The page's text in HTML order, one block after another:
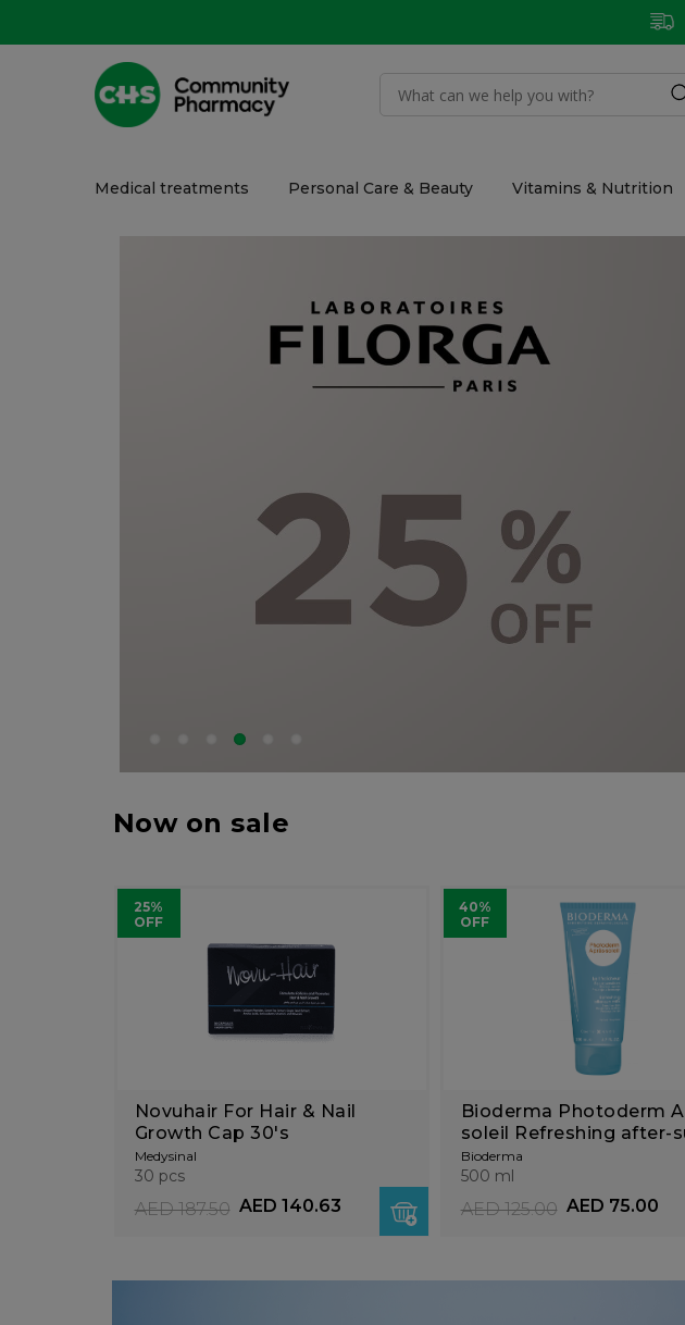
Same day delivery
Medical treatments Personal Care & Beauty Vitamins & Nutrition
Now on sale
25%
OFF
Novuhair For Hair & Nail
Growth Cap 30's
Medysinal
30 pcs
AED 140.63
AED 187.50
40%
OFF
Bioderma Photoderm
soleil Refreshing after-
milk
Bioderma
500 ml
AED 75.00
AED 125.00